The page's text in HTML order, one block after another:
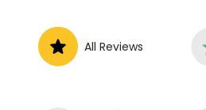
All Reviews